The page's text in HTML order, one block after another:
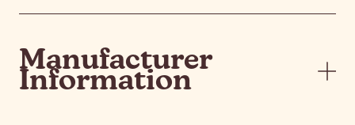
Manufacturer
Information